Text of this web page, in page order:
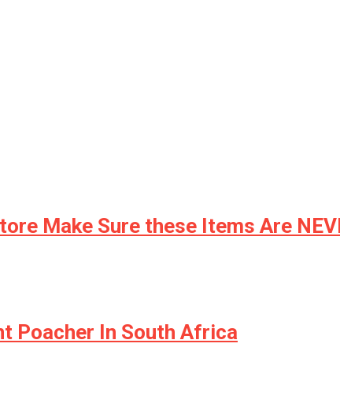
Make Sure these Items Are
Poacher In South Africa